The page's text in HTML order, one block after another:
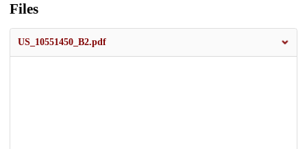
Files
US_10551450_B2.pdf